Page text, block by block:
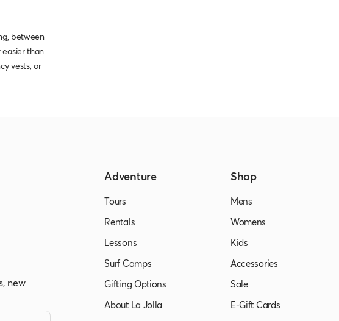
between
easier than
vests, or
new
Adventure
Tours
Rentals
Lessons
Surf Camps
Gifting Options
About La Jolla
Shop
Mens
Womens
Kids
Accessories
Sale
E-Gift Cards